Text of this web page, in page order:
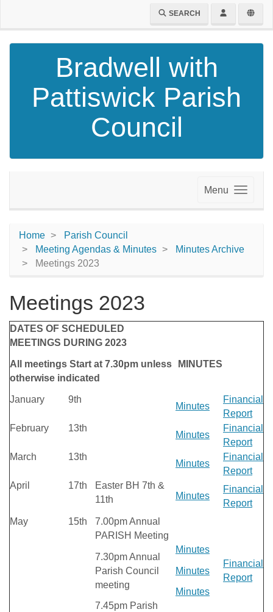
SEARCH
Bradwell with
Pattiswick Parish
Council
Menu
Home
Parish Council
Meeting Agendas & Minutes
Minutes Archive
Meetings 2023
Meetings 2023
DATES OF SCHEDULED
MEETINGS DURING 2023
All meetings Start at 7.30pm unless
otherwise indicated
MINUTES
January 9th
Minutes
Financial
Report
February
13th
Minutes
Financial
Report
March
13th
Minutes
Financial
Report
April
17th
Easter BH 7th &
11th
Minutes
Financial
Report
May
15th
7.00pm Annual
PARISH Meeting
7.30pm Annual
Parish Council
meeting
7.45pm Parish
Minutes
Minutes
Minutes
Financial
Report